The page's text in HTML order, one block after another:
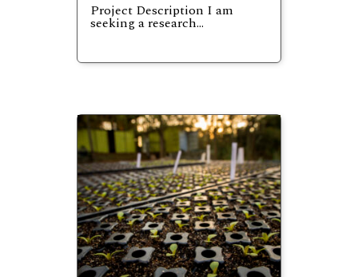
Project Description I am
seeking a research…